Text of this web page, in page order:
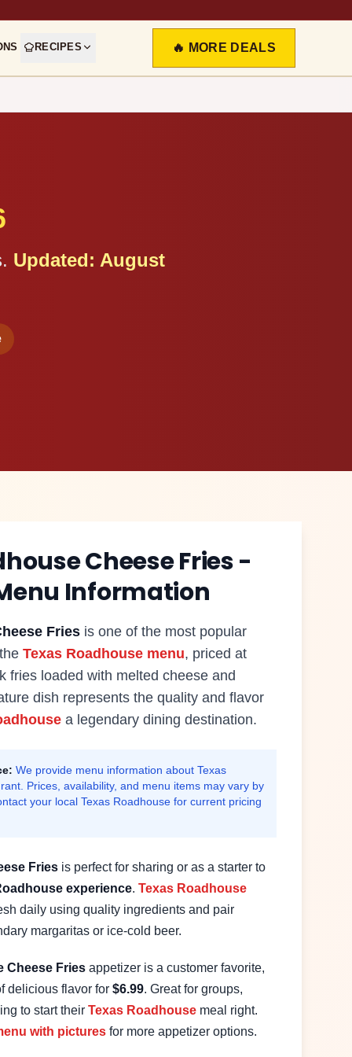
RECIPES 🔥 MORE DEALS
Updated: August
Cheese Fries-
Information
Fries is one of the most popular
Texas Roadhouse menu, priced at
fries loaded with melted cheese and
dish represents the quality and flavor
a legendary dining destination.
We provide menu information about Texas
Prices, availability, and menu items may vary by
your local Texas Roadhouse for current pricing
Fries is perfect for sharing or as a starter to
experience. Texas Roadhouse
daily using quality ingredients and pair
margaritas or ice-cold beer.
Cheese Fries appetizer is a customer favorite,
delicious flavor for $6.99. Great for groups,
to start their Texas Roadhouse meal right.
with pictures for more appetizer options.